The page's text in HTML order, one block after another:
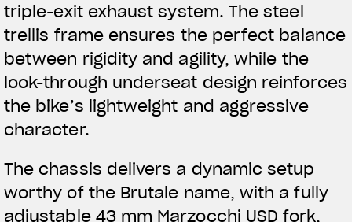
triple-exit exhaust system. The steel
trellis frame ensures the perfect balance
between rigidity and agility, while the
look-through underseat design reinforces
the bike’s lightweight and aggressive
character.
The chassis delivers a dynamic setup
worthy of the Brutale name, with a fully
adjustable 43 mm Marzocchi USD fork,